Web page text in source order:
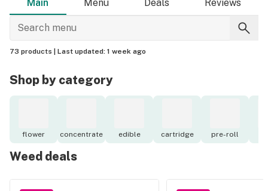
Main Menu Deals Reviews
73 products | Last updated: 1 week ago
Shop by category
flower concentrate edible cartridge pre-roll
Weed deals